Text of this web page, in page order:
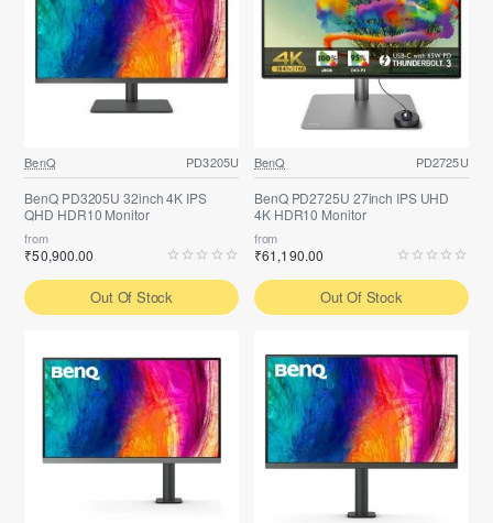
BenQ PD3205U
BenQ PD3205U 32inch 4K IPS
QHD HDR10 Monitor
from
₹50,900.00
Out Of Stock
BenQ PD2725U
BenQ PD2725U 27inch IPS UHD
4K HDR10 Monitor
from
₹61,190.00
Out Of Stock